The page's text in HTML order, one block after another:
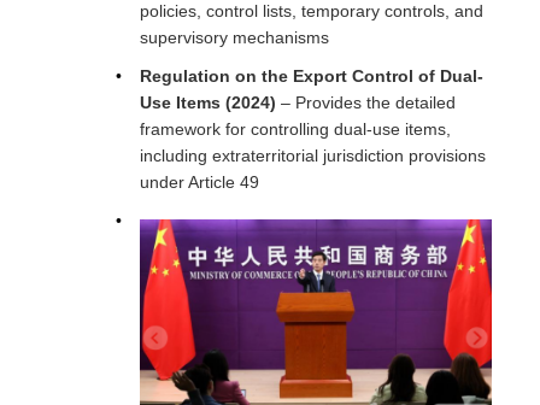
policies, control lists, temporary controls, and
supervisory mechanisms
Regulation on the Export Control of Dual-
Use Items (2024) – Provides the detailed
framework for controlling dual-use items,
including extraterritorial jurisdiction provisions
under Article 49